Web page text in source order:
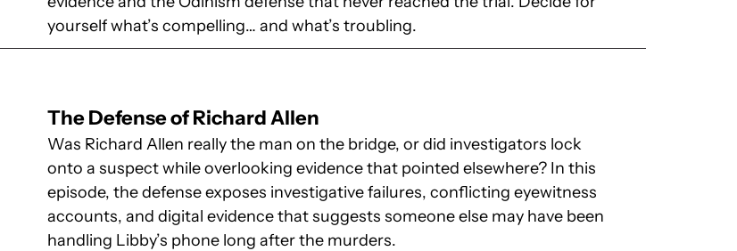
yourself what’s compelling… and what’s troubling.
The Defense of Richard Allen
Was Richard Allen really the man on the bridge, or did investigators lock
onto a suspect while overlooking evidence that pointed elsewhere? In this
episode, the defense exposes investigative failures, conflicting eyewitness
accounts, and digital evidence that suggests someone else may have been
handling Libby’s phone long after the murders.